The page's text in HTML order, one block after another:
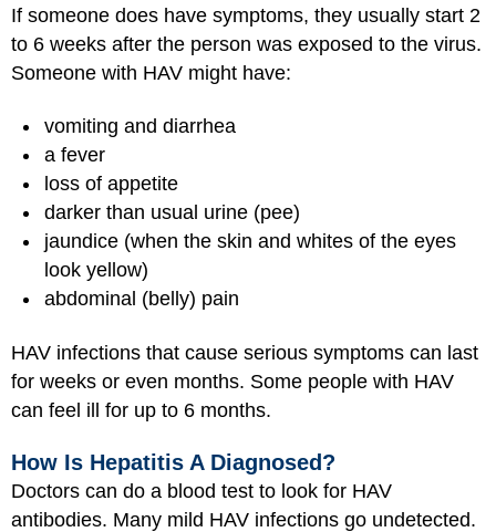
If someone does have symptoms, they usually start 2
to 6 weeks after the person was exposed to the virus.
Someone with HAV might have:
vomiting and diarrhea
a fever
loss of appetite
darker than usual urine (pee)
jaundice (when the skin and whites of the eyes
look yellow)
abdominal (belly) pain
HAV infections that cause serious symptoms can last
for weeks or even months. Some people with HAV
can feel ill for up to 6 months.
How Is Hepatitis A Diagnosed?
Doctors can do a blood test to look for HAV
antibodies. Many mild HAV infections go undetected.